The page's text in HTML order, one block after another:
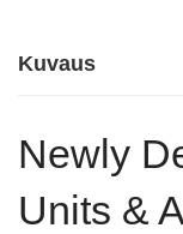
Kuvaus
Newly
Units &